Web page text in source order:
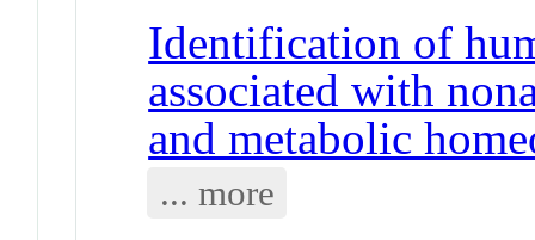
Identification of
associated with
and metabolic
... more